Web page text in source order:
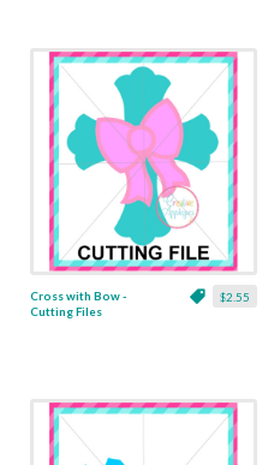
$2.55
Cross with Bow -
Cutting Files